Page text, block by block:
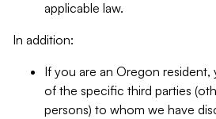
applicable law.
In addition:
If you are an Oregon resident,
of the specific third parties
persons) to whom we have